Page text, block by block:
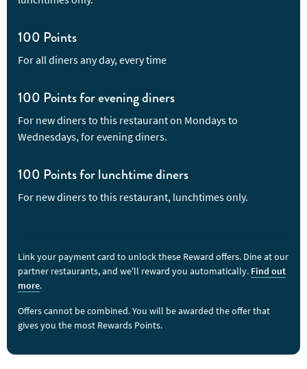
butter chicken and lamb curries. There are plenty of naan
they will find their own menu too.
100 Points
For all diners any day, every time
100 Points for evening diners
For new diners to this restaurant on Mondays to
Wednesdays, for evening diners.
100 Points for lunchtime diners
For new diners to this restaurant, lunchtimes only.
Link your payment card to unlock these Reward offers. Dine at our
partner restaurants, and we'll reward you automatically. Find out
more.
Offers cannot be combined. You will be awarded the offer that
gives you the most Rewards Points.